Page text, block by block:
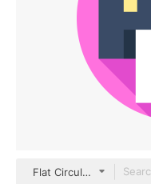
Flat Circular Flat